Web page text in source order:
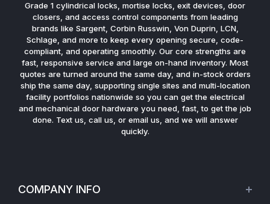
Grade 1 cylindrical locks, mortise locks, exit devices, door
closers, and access control components from leading
brands like Sargent, Corbin Russwin, Von Duprin, LCN,
Schlage, and more to keep every opening secure, code-
compliant, and operating smoothly. Our core strengths are
fast, responsive service and large on-hand inventory. Most
quotes are turned around the same day, and in-stock orders
ship the same day, supporting single sites and multi-location
facility portfolios nationwide so you can get the electrical
and mechanical door hardware you need, fast, to get the job
done. Text us, call us, or email us, and we will answer
quickly.
COMPANY INFO